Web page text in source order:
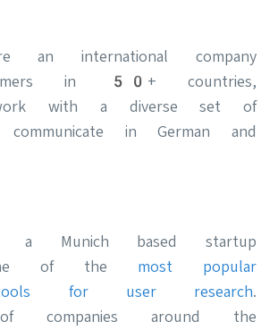
international company
in 50+ countries,
with a diverse set of
in German and
a Munich based startup
of the most popular
for user research.
companies around the